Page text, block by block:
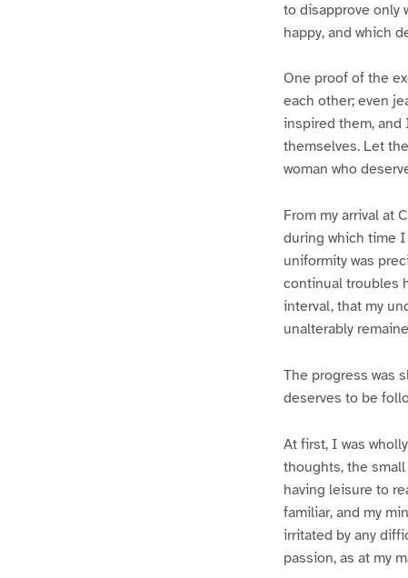
to disapprove only
happy, and which
One proof of the
each other; even
inspired them, and
themselves. Let
woman who
From my arrival at
during which time I
uniformity was
continual troubles
interval, that my
unalterably
The progress was
deserves to be
At first, I was
thoughts, the
having leisure to
familiar, and my
irritated by any
passion, as at my